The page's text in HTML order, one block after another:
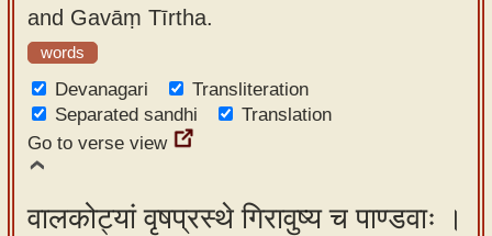
and Gavāṃ Tīrtha.
words
Devanagari
Transliteration
Separated sandhi
Translation
Go to verse view
वालकोट्यां वृषप्रस्थे गिरावुष्य च पाण्डवाः ।